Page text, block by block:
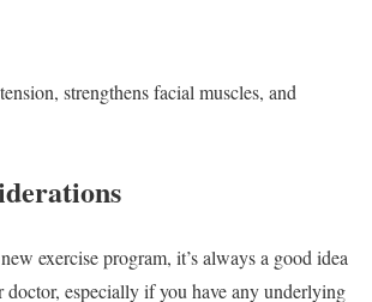
strengthens facial muscles, and
exercise program, it’s always a good idea
especially if you have any underlying